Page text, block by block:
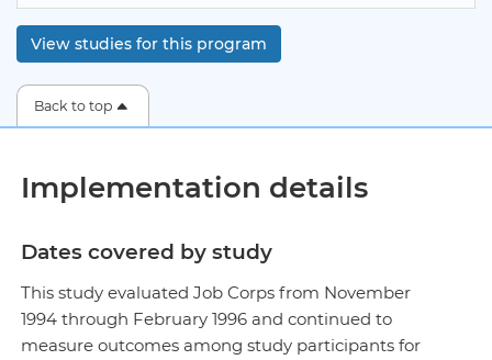
View studies for this program
Back to top
Implementation details
Dates covered by study
This study evaluated Job Corps from November
1994 through February 1996 and continued to
measure outcomes among study participants for